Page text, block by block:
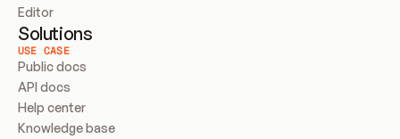
Editor
Solutions
USE CASE
Public docs
API docs
Help center
Knowledge base